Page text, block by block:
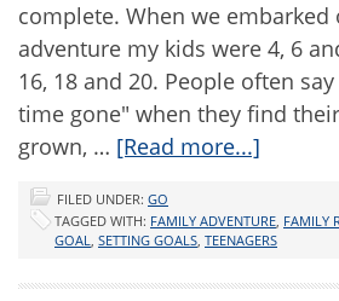
complete. When we embarked
adventure my kids were 4, 6
16, 18 and 20. People often
time gone" when they find
grown, … [Read more...]
FILED UNDER: GO
TAGGED WITH: FAMILY ADVENTURE, FAMILY
GOAL, SETTING GOALS, TEENAGERS